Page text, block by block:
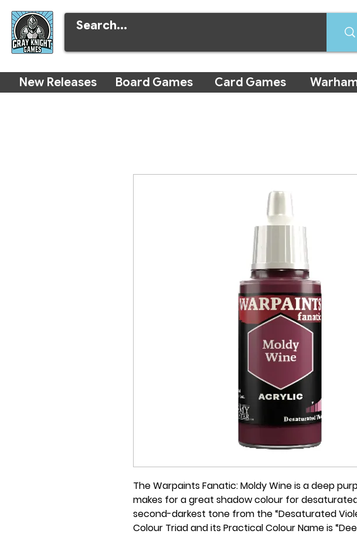
New Releases Board Games Card Games
The Warpaints Fanatic: Moldy Wine is a deep
makes for a great shadow colour for
second-darkest tone from the “Desaturated
Colour Triad and its Practical Colour Name is